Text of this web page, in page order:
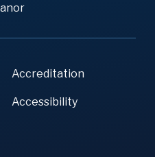
Accreditation
Accessibility